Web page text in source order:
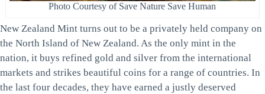
Photo Courtesy of Save Nature Save Human
New Zealand Mint turns out to be a privately held company on
the North Island of New Zealand. As the only mint in the
nation, it buys refined gold and silver from the international
markets and strikes beautiful coins for a range of countries. In
the last four decades, they have earned a justly deserved